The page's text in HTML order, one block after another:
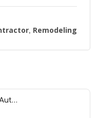
, Remodeling